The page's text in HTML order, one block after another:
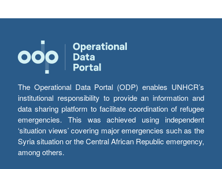
The Operational Data Portal (ODP) enables UNHCR’s
institutional responsibility to provide an information and
data sharing platform to facilitate coordination of refugee
emergencies. This was achieved using independent
‘situation views’ covering major emergencies such as the
Syria situation or the Central African Republic emergency,
among others.